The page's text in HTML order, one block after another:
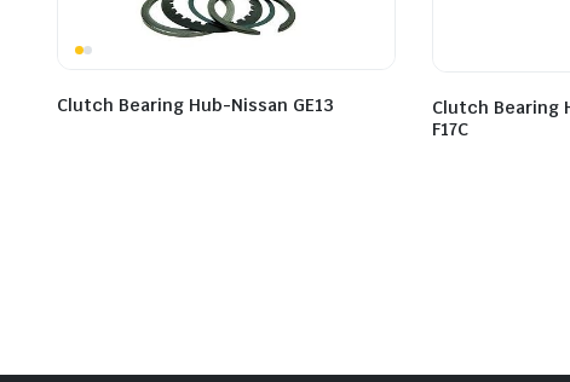
Clutch Bearing Hub-Nissan GE13
Clutch Bearing
F17C